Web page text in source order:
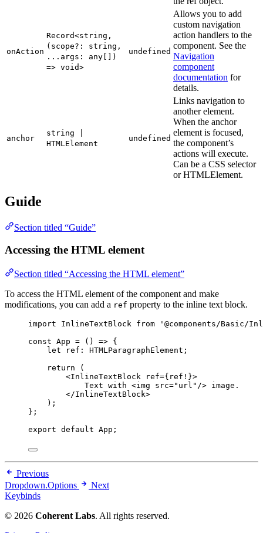
onAction
Record<string,
(scope?: string,
...args: any[])
=> void>
undefined
Allows you to add
custom navigation
action handlers to the
component. See the
Navigation
component
documentation for
details.
anchor
string |
HTMLElement
undefined
Links navigation to
another element.
When the anchor
element is focused,
the component’s
actions will execute.
Can be a CSS selector
or HTMLElement.
Guide
Section titled “Guide”
Accessing the HTML element
Section titled “Accessing the HTML element”
To access the HTML element of the component and make
modifications, you can add a ref property to the inline text block.
import InlineTextBlock from ' @components/Basic/
const App = ()
=> {
let
ref : HTMLParagraphElement ;
return
(
<InlineTextBlock ref={ ref ! }>
Text with <img src=" url " /> image.
</InlineTextBlock>
) ;
} ;
export default App;
Previous
Dropdown.Options
Next
Keybinds
© 2026 Coherent Labs. All rights reserved.